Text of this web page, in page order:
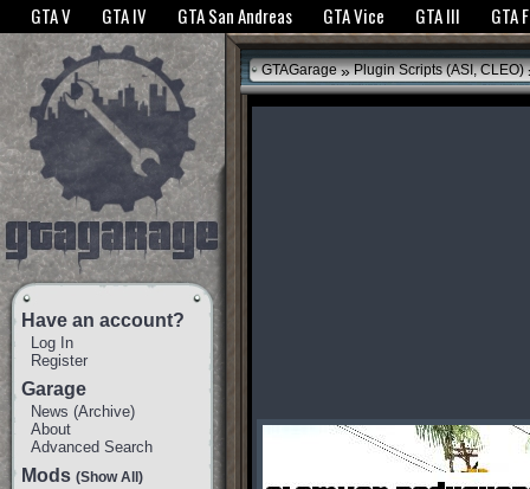
The GTANet websites use cookies to bring you the best experience.GTANet
GTA V GTA IV GTA San Andreas GTA Vice GTA III GTA
Have an account?
Log In
Register
Garage
News (Archive)
About
Advanced Search
Mods (Show All)
GTAGarage » Plugin Scripts (ASI, CLEO)